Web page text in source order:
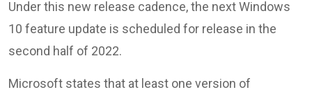
Under this new release cadence, the next Windows
10 feature update is scheduled for release in the
second half of 2022.
Microsoft states that at least one version of